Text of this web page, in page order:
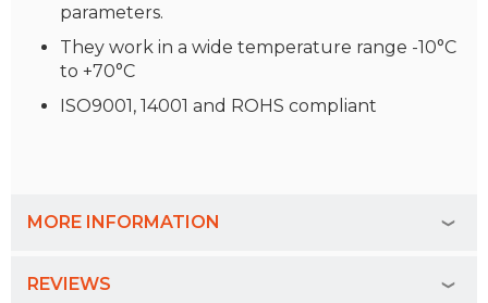
parameters.
They work in a wide temperature range -10°C
to +70°C
ISO9001, 14001 and ROHS compliant
MORE INFORMATION
REVIEWS